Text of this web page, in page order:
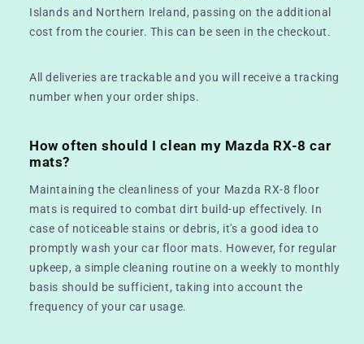
Islands and Northern Ireland, passing on the additional
cost from the courier. This can be seen in the checkout.
All deliveries are trackable and you will receive a tracking
number when your order ships.
How often should I clean my Mazda RX-8 car
mats?
Maintaining the cleanliness of your Mazda RX-8 floor
mats is required to combat dirt build-up effectively. In
case of noticeable stains or debris, it's a good idea to
promptly wash your car floor mats. However, for regular
upkeep, a simple cleaning routine on a weekly to monthly
basis should be sufficient, taking into account the
frequency of your car usage.